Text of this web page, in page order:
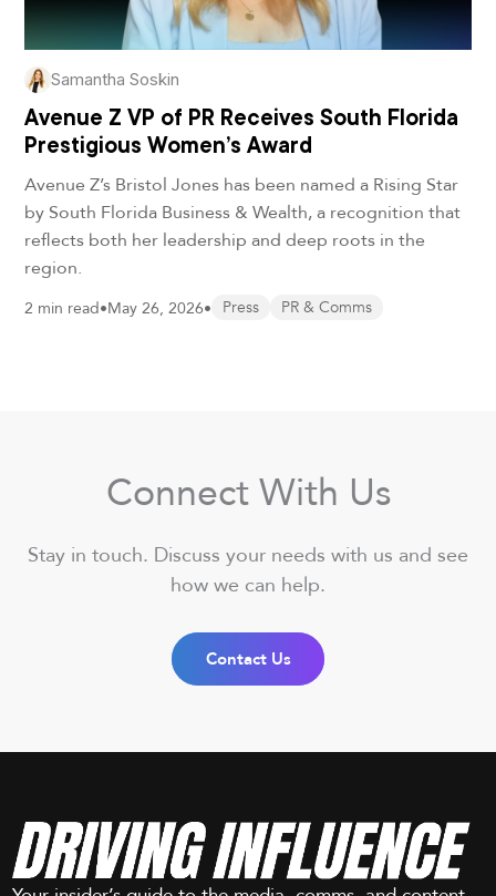
Samantha Soskin
Avenue Z VP of PR Receives South Florida
Prestigious Women’s Award
Avenue Z’s Bristol Jones has been named a Rising Star
by South Florida Business & Wealth, a recognition that
reflects both her leadership and deep roots in the
region.
2 min read•May 26, 2026• Press PR & Comms
Connect With Us
Stay in touch. Discuss your needs with us and see
how we can help.
Contact Us